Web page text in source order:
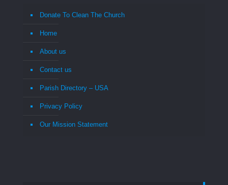
Donate To Clean The Church
Home
About us
Contact us
Parish Directory – USA
Privacy Policy
Our Mission Statement